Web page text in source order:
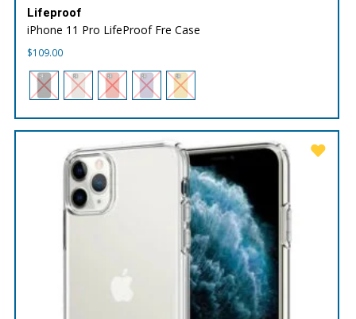
Lifeproof
iPhone 11 Pro LifeProof Fre Case
$109.00